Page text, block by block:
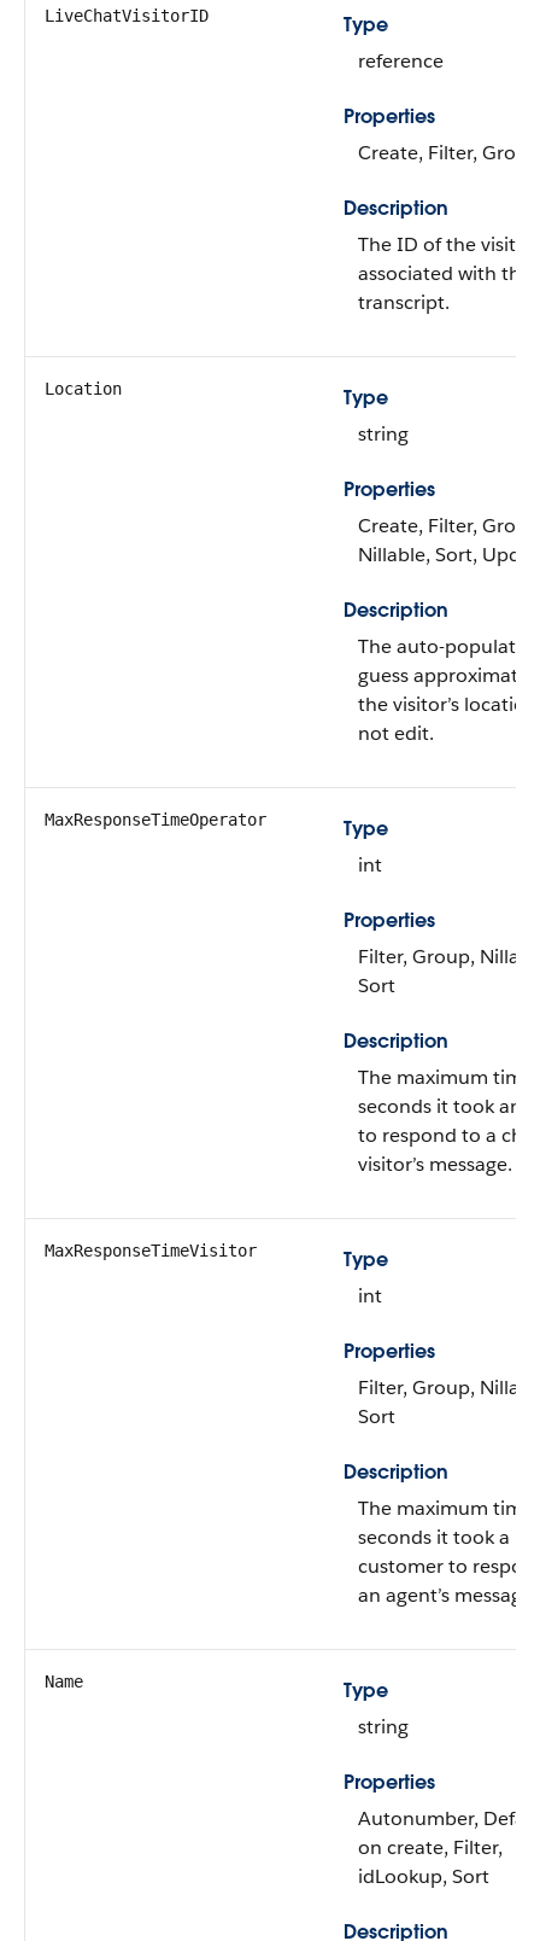
LiveChatVisitorID
Type
reference
Properties
Create, Filter,
Description
The ID of the visitor
associated with the
transcript.
Location
Type
string
Properties
Create, Filter,
Nillable, Sort,
Description
The auto-
guess
the visitor’s
not edit.
MaxResponseTimeOperator
Type
int
Properties
Filter, Group,
Sort
Description
The maximum time
seconds it took an
to respond to a chat
visitor’s message.
MaxResponseTimeVisitor
Type
int
Properties
Filter, Group,
Sort
Description
The maximum time
seconds it took a
customer to
an agent’s message.
Name
Type
string
Properties
Autonumber,
on create, Filter,
idLookup, Sort
Description